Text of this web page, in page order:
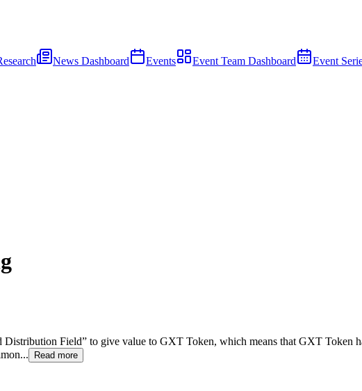
News Dashboard Events Event Team Dashboard Event
Field” to give value to GXT Token, which means that GXT Token
Read more